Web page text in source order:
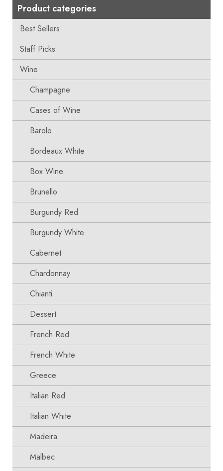
Product categories
Best Sellers
Staff Picks
Wine
Champagne
Cases of Wine
Barolo
Bordeaux White
Box Wine
Brunello
Burgundy Red
Burgundy White
Cabernet
Chardonnay
Chianti
Dessert
French Red
French White
Greece
Italian Red
Italian White
Madeira
Malbec